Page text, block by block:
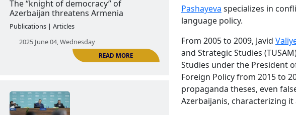
'The Charm of Tolerance': Azerbaijani
Propaganda in Foreign Media
Publications | Articles
Pashayeva specializes in
language policy.
From 2005 to 2009, Javid
and Strategic Studies
Studies under the President
Foreign Policy from 2015 to
propaganda theses, even
Azerbaijanis, characterizing it